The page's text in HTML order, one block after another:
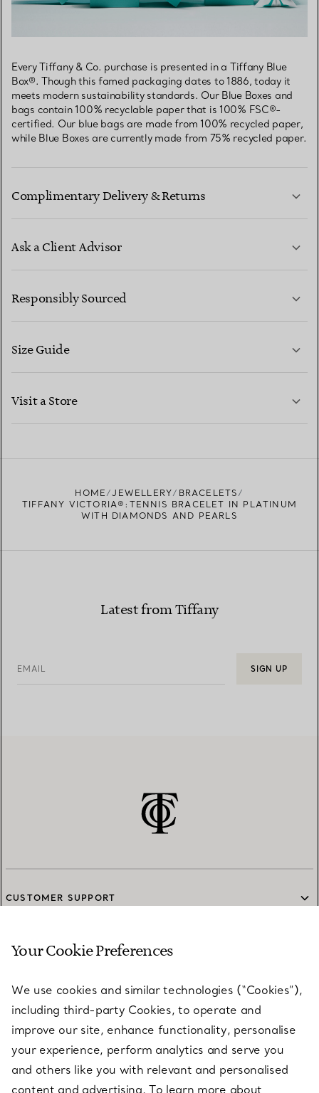
Every Tiffany & Co. purchase is presented in a Tiffany Blue
Box®. Though this famed packaging dates to 1886, today it
meets modern sustainability standards. Our Blue Boxes and
bags contain 100% recyclable paper that is 100% FSC®-
certified. Our blue bags are made from 100% recycled paper,
while Blue Boxes are currently made from 75% recycled paper.
Complimentary Delivery & Returns
Ask a Client Advisor
CONTACT US
Responsibly Sourced
Size Guide
Visit a Store
HOME JEWELLERY
BRACELETS
TIFFANY VICTORIA®:TENNIS BRACELET IN PLATINUM
WITH DIAMONDS AND PEARLS
Latest from Tiffany
EMAIL SIGN UP
CUSTOMER SUPPORT
SERVICES
ABOUT
LEGAL NOTICE
Your Cookie Preferences
We use cookies and similar technologies (“Cookies”),
including third-party Cookies, to operate and
improve our site, enhance functionality, personalise
your experience, perform analytics and serve you
and others like you with relevant and personalised
content and advertising. To learn more about